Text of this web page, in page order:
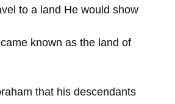
to a land He would show
known as the land of
that his descendants